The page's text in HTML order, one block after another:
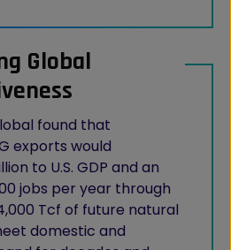
Global
found that
exports would
to U.S. GDP and an
jobs per year through
Tcf of future natural
domestic and